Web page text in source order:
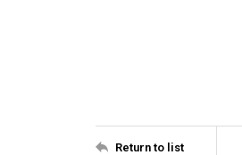
Return to list